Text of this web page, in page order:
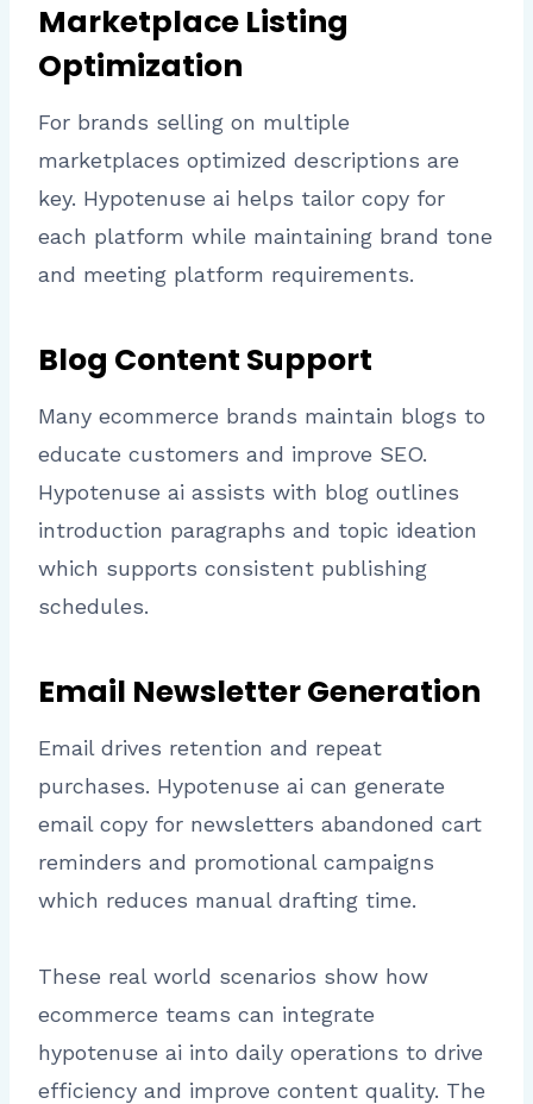
Marketplace Listing
Optimization
For brands selling on multiple
marketplaces optimized descriptions are
key. Hypotenuse ai helps tailor copy for
each platform while maintaining brand tone
and meeting platform requirements.
Blog Content Support
Many ecommerce brands maintain blogs to
educate customers and improve SEO.
Hypotenuse ai assists with blog outlines
introduction paragraphs and topic ideation
which supports consistent publishing
schedules.
Email Newsletter Generation
Email drives retention and repeat
purchases. Hypotenuse ai can generate
email copy for newsletters abandoned cart
reminders and promotional campaigns
which reduces manual drafting time.
These real world scenarios show how
ecommerce teams can integrate
hypotenuse ai into daily operations to drive
efficiency and improve content quality. The